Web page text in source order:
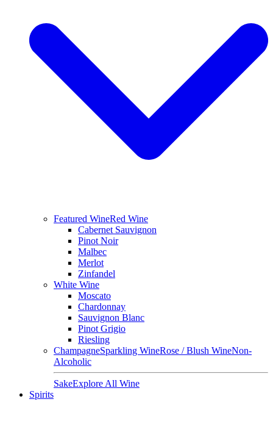
Featured WineRed Wine
Cabernet Sauvignon
Pinot Noir
Malbec
Merlot
Zinfandel
White Wine
Moscato
Chardonnay
Sauvignon Blanc
Pinot Grigio
Riesling
ChampagneSparkling WineRose / Blush WineNon-
Alcoholic
SakeExplore All Wine
Spirits